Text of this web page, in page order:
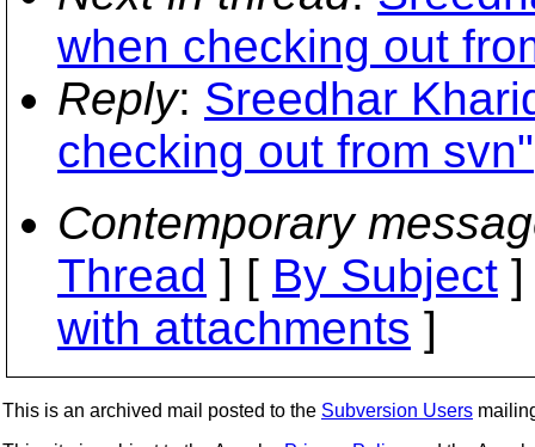
when checking out
Reply: Sreedhar
checking out from svn"
Contemporary
Thread ] [ By Subject
with attachments ]
This is an archived mail posted to the Subversion Users